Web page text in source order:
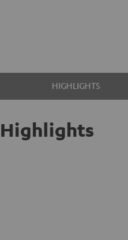
HIGHLIGHTS
Highlights